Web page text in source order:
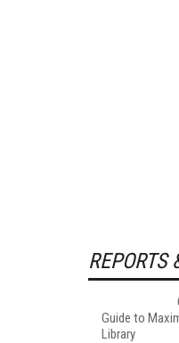
REPORTS
Guide to
Library